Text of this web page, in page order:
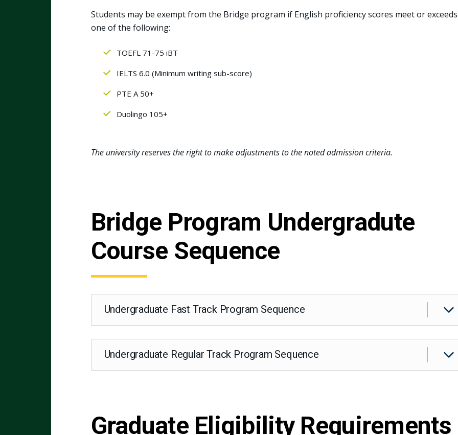
Students may be exempt from the Bridge program if English proficiency scores meet or exceeds
one of the following:
TOEFL 71-75 iBT
IELTS 6.0 (Minimum writing sub-score)
PTE A 50+
Duolingo 105+
The university reserves the right to make adjustments to the noted admission criteria.
Bridge Program Undergradute
Course Sequence
Undergraduate Fast Track Program Sequence
Undergraduate Regular Track Program Sequence
Graduate Eligibility Requirements